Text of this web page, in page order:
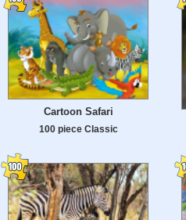
Cartoon Safari
100 piece Classic